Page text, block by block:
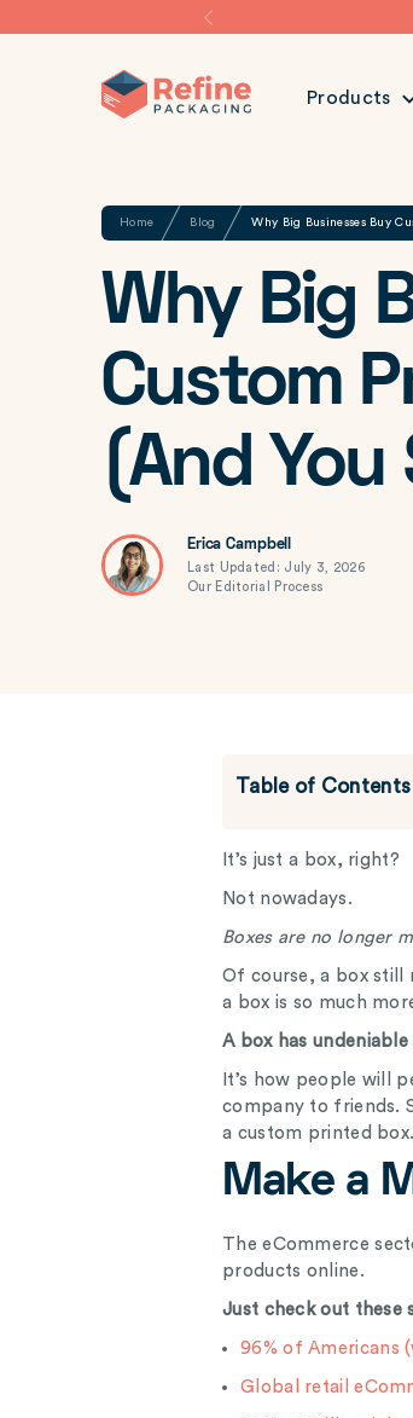
Products
Home Blog Why Big Businesses Buy
Why Big
Custom
(And You
Erica Campbell
Last Updated: July 3, 2026
Our Editorial Process
Table of Contents
It’s just a box, right?
Not nowadays.
Boxes are no longer
Of course, a box still
a box is so much
A box has
It’s how people will
company to friends.
a custom printed box.
Make a
The eCommerce
products online.
Just check out these
96% of Americans
Global retail